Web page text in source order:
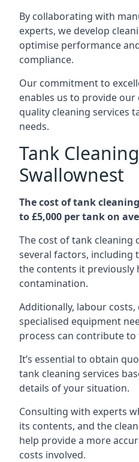
By collaborating with
experts, we develop
optimise performance
compliance.
Our commitment to
enables us to provide
quality cleaning services
needs.
Tank
Swallownest
The cost of tank
to £5,000 per tank on
The cost of tank cleaning
several factors, including
the contents it previously
contamination.
Additionally, labour costs,
specialised equipment
process can contribute to
It’s essential to obtain
tank cleaning services
details of your situation.
Consulting with experts
its contents, and the
help provide a more
costs involved.